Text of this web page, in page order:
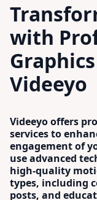
with
Videeyo
Videeyo offers
services to
engagement of
use advanced
high-quality
types, including
posts, and